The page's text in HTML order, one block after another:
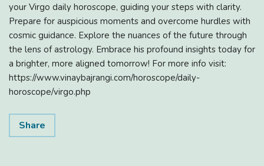
your Virgo daily horoscope, guiding your steps with clarity.
Prepare for auspicious moments and overcome hurdles with
cosmic guidance. Explore the nuances of the future through
the lens of astrology. Embrace his profound insights today for
a brighter, more aligned tomorrow! For more info visit:
https://www.vinaybajrangi.com/horoscope/daily-
horoscope/virgo.php
Share